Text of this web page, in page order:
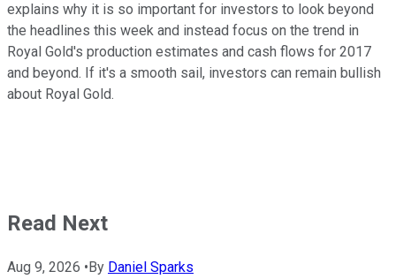
explains why it is so important for investors to look beyond
the headlines this week and instead focus on the trend in
Royal Gold's production estimates and cash flows for 2017
and beyond. If it's a smooth sail, investors can remain bullish
about Royal Gold.
Read Next
Aug 9, 2026 • By Daniel Sparks